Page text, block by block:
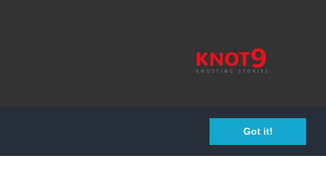
Got it!